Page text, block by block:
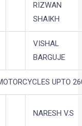
RIZWAN
SHAIKH
VISHAL
BARGUJE
UPTO
NARESH V.S